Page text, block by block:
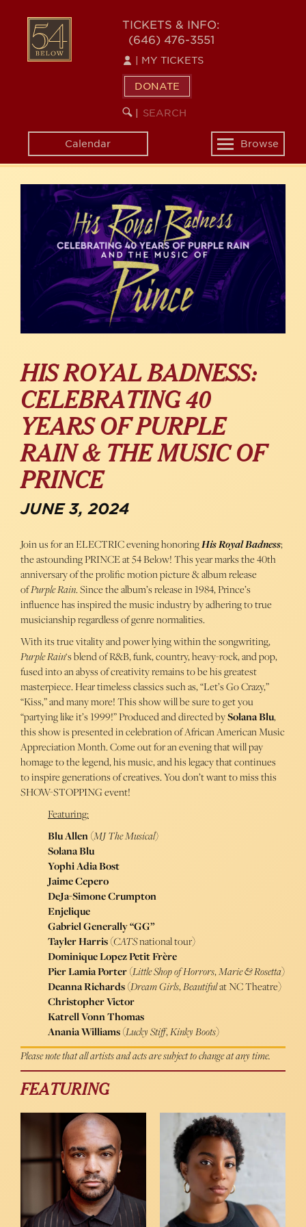
content
54
BELOW
TICKETS & INFO:
(646) 476-3551
MY TICKETS
DONATE
SEARCH
KEYWORD
Calendar
Toggle
navigation
Browse
HIS ROYAL BADNESS:
CELEBRATING 40
YEARS OF PURPLE
RAIN & THE MUSIC OF
PRINCE
JUNE 3, 2024
Join us for an ELECTRIC evening honoringHis Royal Badness;
the astounding PRINCE at 54 Below! This year marks the 40th
anniversary of the prolific motion picture & album release
ofPurple Rain. Since the album’s release in 1984, Prince’s
influence has inspired the music industry by adhering to true
musicianship regardless of genre normalities.
With its true vitality and power lying within the songwriting,
Purple Rain‘s blend of R&B, funk, country, heavy-rock, and pop,
fused into an abyss of creativity remains to be his greatest
masterpiece. Hear timeless classics such as, “Let’s Go Crazy,”
“Kiss,” and many more! This show will be sure to get you
“partying like it’s 1999!” Produced and directed bySolana Blu,
this show is presented in celebration of African American Music
Appreciation Month. Come out for an evening that will pay
homage to the legend, his music, and his legacy that continues
to inspire generations of creatives. You don’t want to miss this
SHOW-STOPPING event!
Featuring:
Blu Allen(MJ The Musical)
Solana Blu
Yophi Adia Bost
Jaime Cepero
DeJa-Simone Crumpton
Enjelique
Gabriel Generally “GG”
Tayler Harris(CATSnational tour)
Dominique Lopez Petit Frère
Pier Lamia Porter(Little Shop of Horrors,Marie & Rosetta)
Deanna Richards(Dream Girls,Beautifulat NC Theatre)
Christopher Victor
Katrell Vonn Thomas
Anania Williams(Lucky Stiff,Kinky Boots)
Please note that all artists and acts are subject to change at any time.
FEATURING